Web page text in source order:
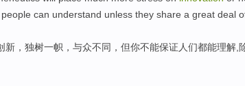
can understand unless they share a great deal
新，独树一帜，与众不同，但你不能保证人们都能理解,